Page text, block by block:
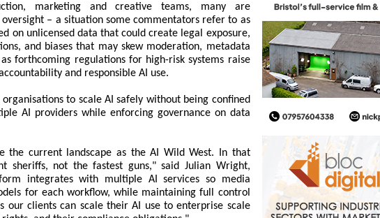
marketing and creative teams, many are
– a situation some commentators refer to as
on unlicensed data that could create legal exposure,
and biases that may skew moderation, metadata
forthcoming regulations for high-risk systems raise
and responsible AI use.
to scale AI safely without being confined
AI providers while enforcing governance on data
the current landscape as the AI Wild West. In that
sheriffs, not the fastest guns," said Julian Wright,
integrates with multiple AI services so media
for each workflow, while maintaining full control
clients can scale their AI use to enterprise scale